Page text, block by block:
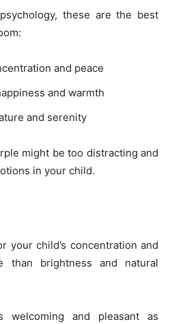
these are the best
and peace
and warmth
and serenity
might be too distracting and
in your child.
your child’s concentration and
than brightness and natural
and pleasant as